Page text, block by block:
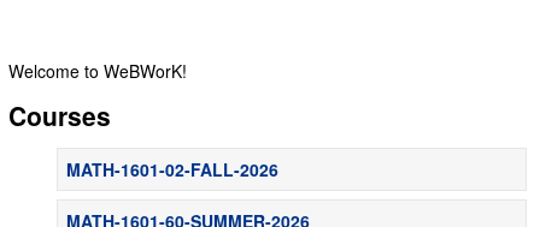
Welcome to WeBWorK!
Courses
MATH-1601-02-FALL-2026
MATH-1601-60-SUMMER-2026